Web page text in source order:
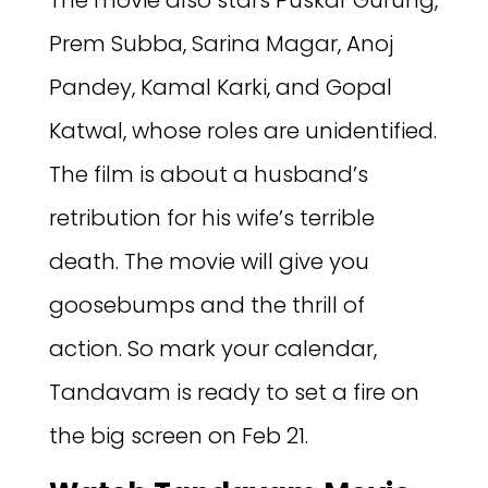
Prem Subba, Sarina Magar, Anoj
Pandey, Kamal Karki, and Gopal
Katwal, whose roles are unidentified.
The film is about a husband’s
retribution for his wife’s terrible
death. The movie will give you
goosebumps and the thrill of
action. So mark your calendar,
Tandavam is ready to set a fire on
the big screen on Feb 21.